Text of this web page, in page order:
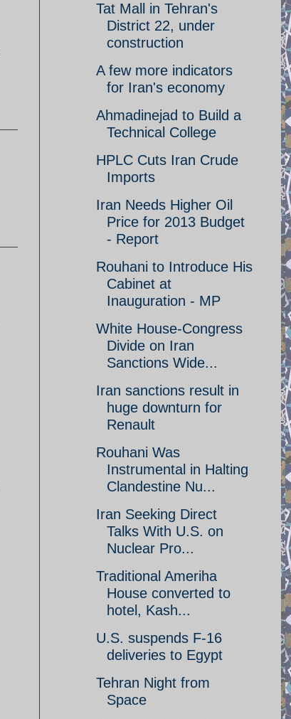
Tat Mall in Tehran's
District 22, under
construction
A few more indicators
for Iran's economy
Ahmadinejad to Build a
Technical College
HPLC Cuts Iran Crude
Imports
Iran Needs Higher Oil
Price for 2013 Budget
- Report
Rouhani to Introduce His
Cabinet at
Inauguration - MP
White House-Congress
Divide on Iran
Sanctions Wide...
Iran sanctions result in
huge downturn for
Renault
Rouhani Was
Instrumental in Halting
Clandestine Nu...
Iran Seeking Direct
Talks With U.S. on
Nuclear Pro...
Traditional Ameriha
House converted to
hotel, Kash...
U.S. suspends F-16
deliveries to Egypt
Tehran Night from
Space